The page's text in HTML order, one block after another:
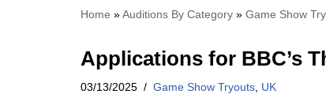
Home »Auditions By Category » Game Show
Applications for BBC’s
03/13/2025 Game Show Tryouts UK